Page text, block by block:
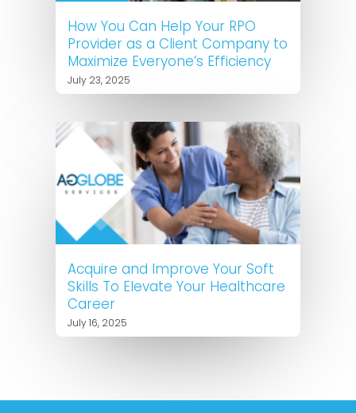
How You Can Help Your RPO
Provider as a Client Company to
Maximize Everyone’s Efficiency
July 23, 2025
Acquire and Improve Your Soft
Skills To Elevate Your Healthcare
Career
July 16, 2025